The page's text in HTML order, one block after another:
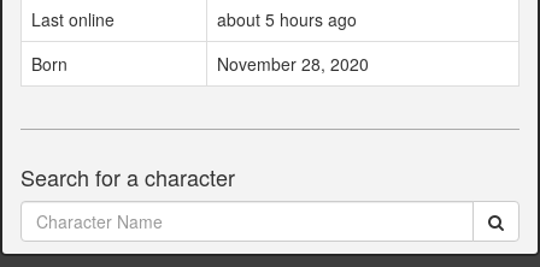
Last online
about 5 hours ago
Born
November 28, 2020
Search for a character